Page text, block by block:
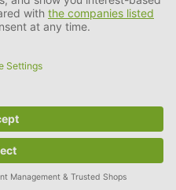
BATTGCookie settings